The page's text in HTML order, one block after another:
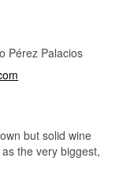
Pérez Palacios
but solid wine
the very biggest,